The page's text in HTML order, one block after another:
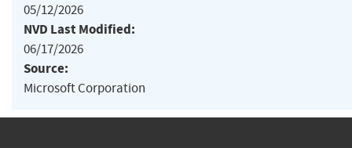
05/12/2026
NVD Last Modified:
06/17/2026
Source:
Microsoft Corporation